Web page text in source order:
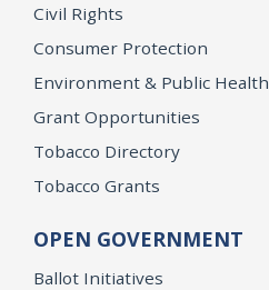
Civil Rights
Consumer Protection
Environment & Public Health
Grant Opportunities
Tobacco Directory
Tobacco Grants
OPEN GOVERNMENT
Ballot Initiatives